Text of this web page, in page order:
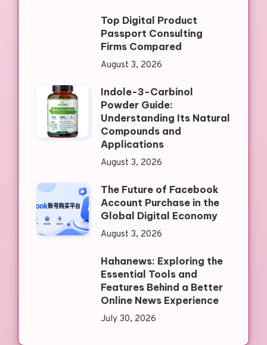
Top Digital Product
Passport Consulting
Firms Compared
August 3, 2026
Indole-3-Carbinol
Powder Guide:
Understanding Its Natural
Compounds and
Applications
August 3, 2026
The Future of Facebook
Account Purchase in the
Global Digital Economy
August 3, 2026
Hahanews: Exploring the
Essential Tools and
Features Behind a Better
Online News Experience
July 30, 2026